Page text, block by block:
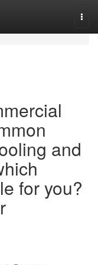
and
for you?